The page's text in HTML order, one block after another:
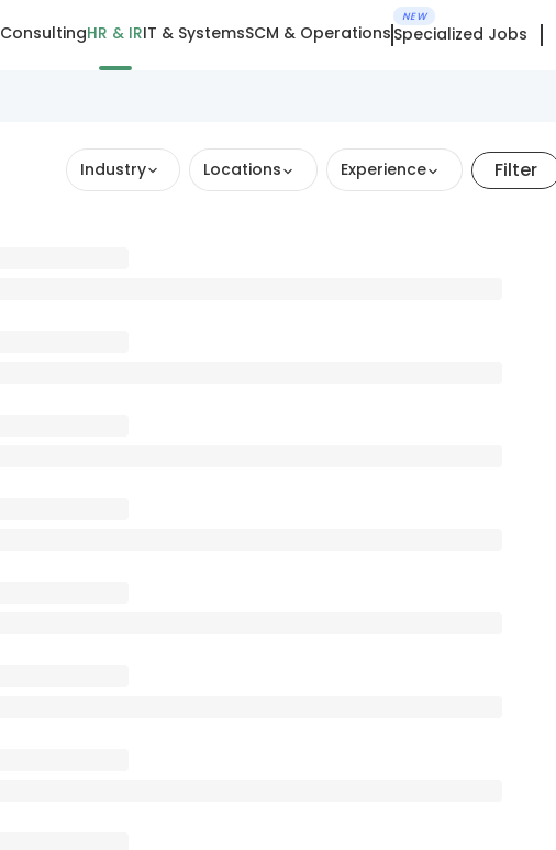
ConsultingHR & IRIT & SystemsSCM & Operations
NEW
Specialized Jobs
Industry Locations Experience Filter